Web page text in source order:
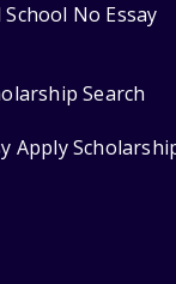
School No Essay
Search
Apply